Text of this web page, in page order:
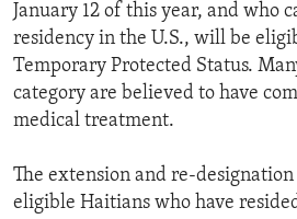
January 12 of this year, and who
residency in the U.S., will be
Temporary Protected Status.
category are believed to have
medical treatment.
The extension and re-
eligible Haitians who have